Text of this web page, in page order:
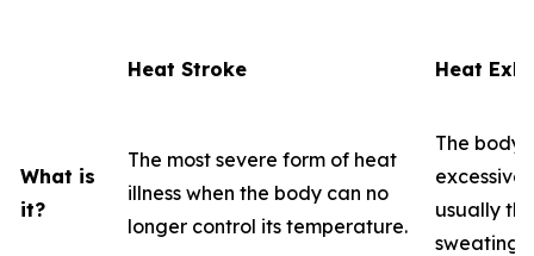
Heat Stroke Heat
What is
it?
The most severe form of heat
illness when the body can no
longer control its temperature.
The
excessive
usually
sweating.